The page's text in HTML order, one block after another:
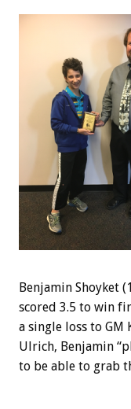
Benjamin Shoyket
scored 3.5 to win
a single loss to GM
Ulrich, Benjamin
to be able to grab